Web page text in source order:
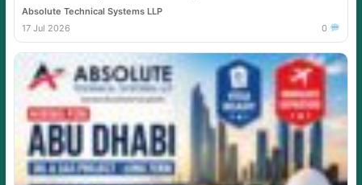
Absolute Technical Systems LLP
17 Jul 2026
0